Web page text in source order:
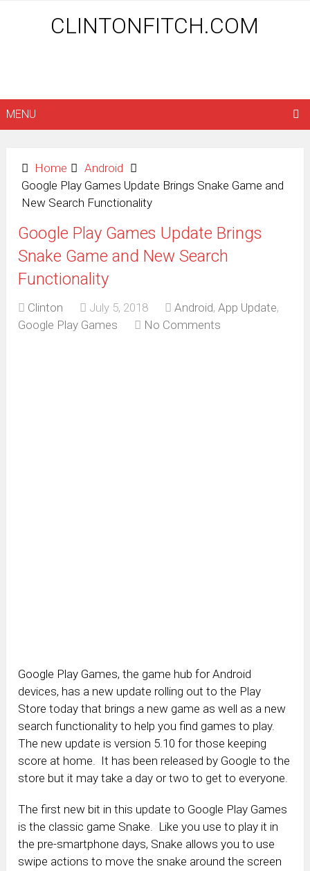
CLINTONFITCH.COM
MENU
Home
Android
Google Play Games Update Brings Snake Game and
New Search Functionality
Google Play Games Update Brings
Snake Game and New Search
Functionality
Clinton July 5, 2018 Android,App Update,
Google Play Games
No Comments
Google Play Games, the game hub for Android
devices, has a new update rolling out to the Play
Store today that brings a new game as well as a new
search functionality to help you find games to play.
The new update is version 5.10 for those keeping
score at home. It has been released by Google to the
store but it may take a day or two to get to everyone.
The first new bit in this update to Google Play Games
is the classic game Snake. Like you use to play it in
the pre-smartphone days, Snake allows you to use
swipe actions to move the snake around the screen